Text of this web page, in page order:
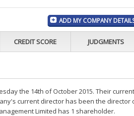
ADD MY COMPANY
CREDIT SCORE JUDGMENTS
the 14th of October 2015. Their
current director has been the director
Limited has 1 shareholder.